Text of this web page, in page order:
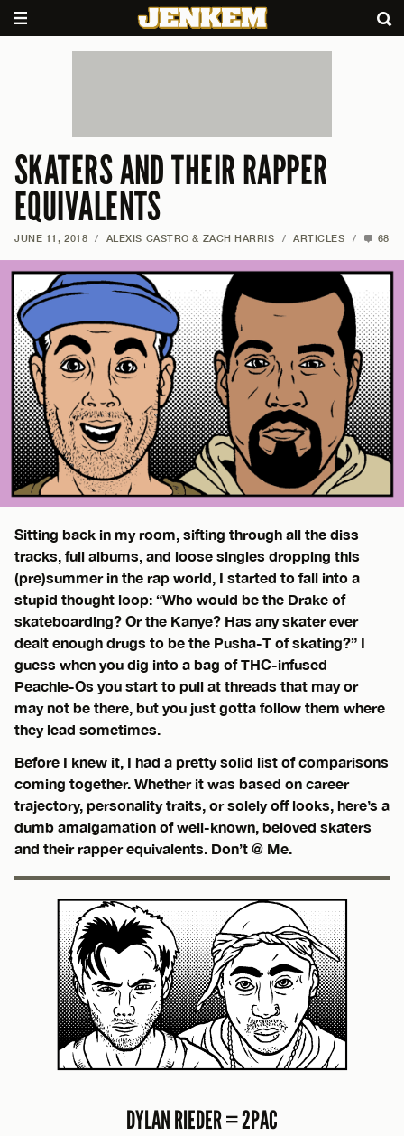
SKATERS AND THEIR RAPPER
EQUIVALENTS
JUNE 11, 2018 / ALEXIS CASTRO & ZACH HARRIS / ARTICLES / 68
Sitting back in my room, sifting through all the diss
tracks, full albums, and loose singles dropping this
(pre)summer in the rap world, I started to fall into a
stupid thought loop: “Who would be the Drake of
skateboarding? Or the Kanye? Has any skater ever
dealt enough drugs to be the Pusha-T of skating?” I
guess when you dig into a bag of THC-infused
Peachie-Os you start to pull at threads that may or
may not be there, but you just gotta follow them where
they lead sometimes.
Before I knew it, I had a pretty solid list of comparisons
coming together. Whether it was based on career
trajectory, personality traits, or solely off looks, here’s a
dumb amalgamation of well-known, beloved skaters
and their rapper equivalents. Don’t @ Me.
DYLAN RIEDER = 2PAC